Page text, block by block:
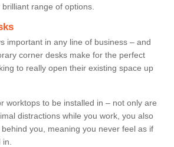
range of options.
important in any line of business – and
corner desks make for the perfect
to really open their existing space up
worktops to be installed in – not only are
distractions while you work, you also
you, meaning you never feel as if